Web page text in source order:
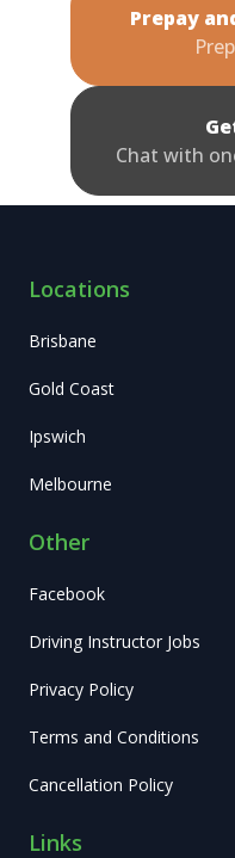
Prepay
Chat with
Locations
Brisbane
Gold Coast
Ipswich
Melbourne
Other
Facebook
Driving Instructor Jobs
Privacy Policy
Terms and Conditions
Cancellation Policy
Links